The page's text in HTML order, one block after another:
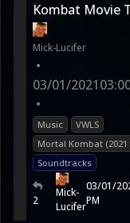
Kombat Movie
Mick-Lucifer
•
03/01/2021
•
Music
VWLS
Mortal Kombat
Soundtracks
2
Mick-
Lucifer
03/01/
PM